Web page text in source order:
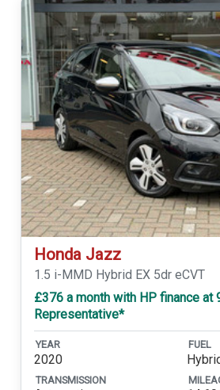
Honda Jazz
1.5 i-MMD Hybrid EX 5dr eCVT
£376 a month with HP finance at
Representative*
YEAR
2020
FUEL
TRANSMISSION